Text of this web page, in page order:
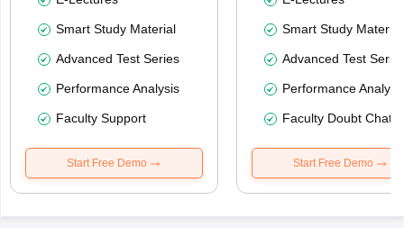
Smart Study Material
Advanced Test Series
Performance Analysis
Faculty Support
Start Free Demo
Smart Study Material
Advanced Test
Performance
Faculty Doubt Chat
Start Free Demo